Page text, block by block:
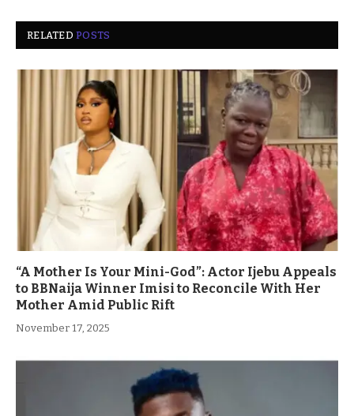
RELATEDPOSTS
“A Mother Is Your Mini-God”: Actor Ijebu Appeals
to BBNaija Winner Imisi to Reconcile With Her
Mother Amid Public Rift
November 17, 2025